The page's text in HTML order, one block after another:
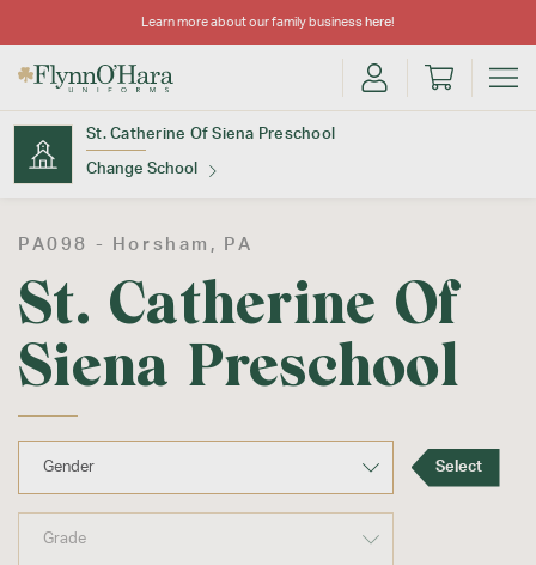
Learn more about our family business here!
St. Catherine Of Siena Preschool
Change School
Find Your School
PA098 - Horsham , PA
St. Catherine Of
Siena Preschool
Select